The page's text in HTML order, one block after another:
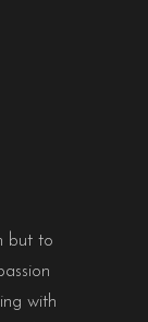
but to
with